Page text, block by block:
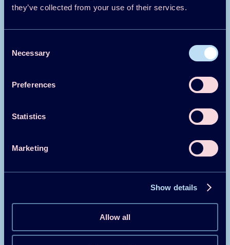
they’ve collected from your use of their services.
Selection
Necessary
Preferences
Statistics
Marketing
Show details
Allow all
1984
Trends and Status in Heat Pump
Heat Pumps in Japan and selected
European Countries
1983